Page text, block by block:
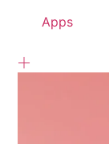
Apps